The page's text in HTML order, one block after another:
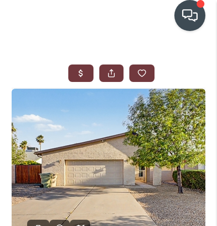
WHO WE ARE
IN THE MEDIA
RELOCATION